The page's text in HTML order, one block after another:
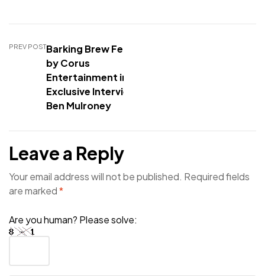
PREV POSTBarking Brew Featured
by Corus
Entertainment in
Exclusive Interview with
Ben Mulroney
Leave a Reply
Your email address will not be published. Required fields
are marked*
Are you human? Please solve: